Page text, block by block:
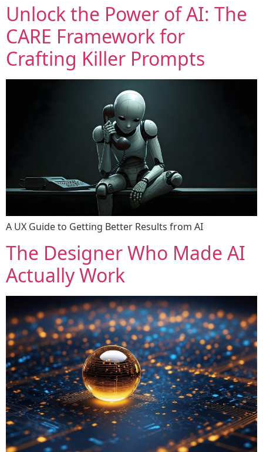
Unlock the Power of AI: The
CARE Framework for
Crafting Killer Prompts
A UX Guide to Getting Better Results from AI
The Designer Who Made AI
Actually Work